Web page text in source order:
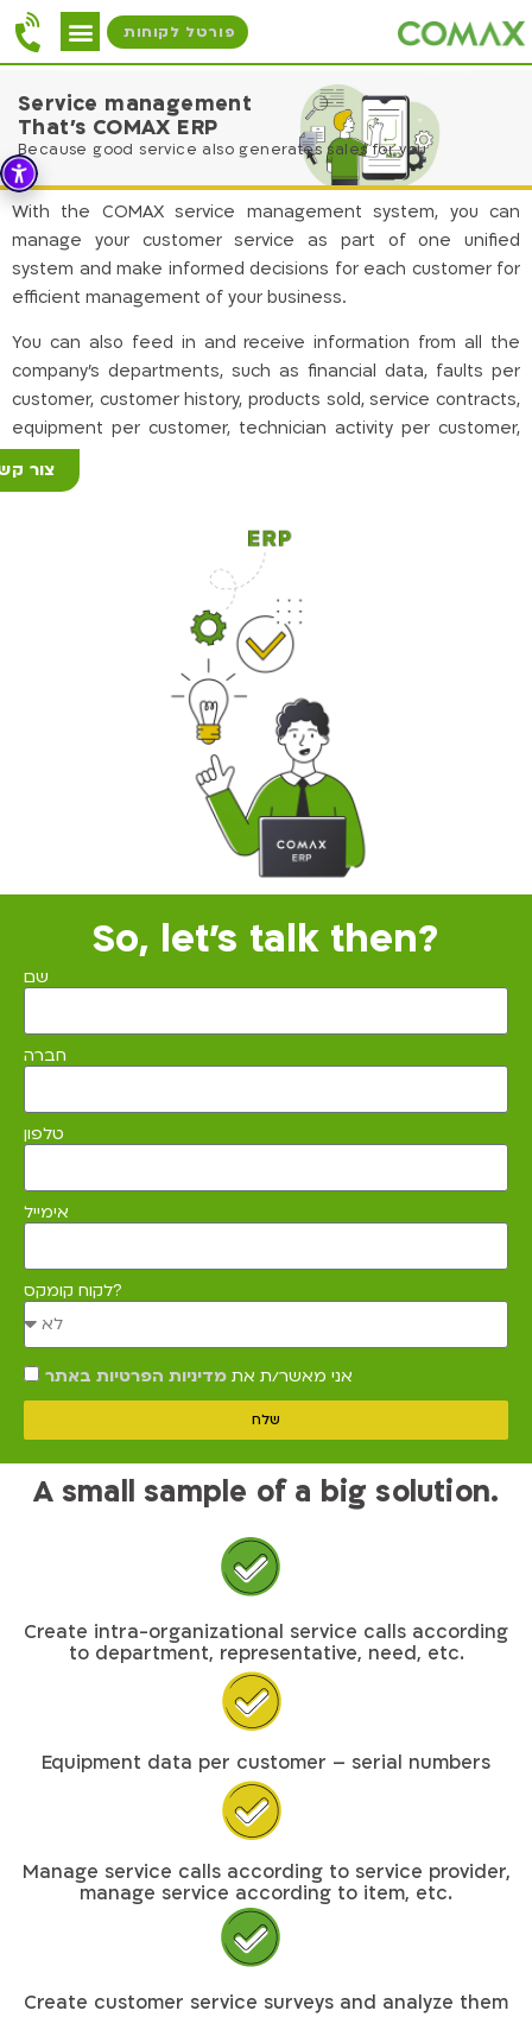
פורטל לקוחות
צור
Service management
That's COMAX ERP
Because good service also generates sales for you
With the COMAX service management system, you can
manage your customer service as part of one unified
system and make informed decisions for each customer for
efficient management of your business.
You can also feed in and receive information from all the
company’s departments, such as financial data, faults per
customer, customer history, products sold, service contracts,
equipment per customer, technician activity per customer,
So, let's talk then?
שם
חברה
טלפון
אימייל
לקוח קומקס?
אני מאשר/ת את מדיניות הפרטיות באתר
שלח
A small sample of a big solution.
Create intra-organizational service calls according
to department, representative, need, etc.
Equipment data per customer – serial numbers
Manage service calls according to service provider,
manage service according to item, etc.
Create customer service surveys and analyze them